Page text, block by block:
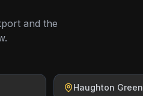
and the
Haughton Green